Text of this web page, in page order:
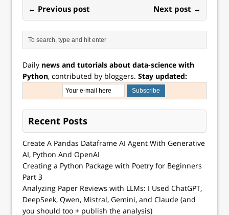
← Previous post Next post →
Daily news and tutorials about data-science with
Python, contributed by bloggers. Stay updated:
Recent Posts
Create A Pandas Dataframe AI Agent With Generative
AI, Python And OpenAI
Creating a Python Package with Poetry for Beginners
Part 3
Analyzing Paper Reviews with LLMs: I Used ChatGPT,
DeepSeek, Qwen, Mistral, Gemini, and Claude (and
you should too + publish the analysis)